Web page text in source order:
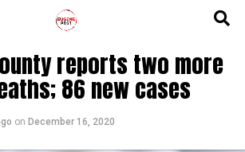
reports two more
86 new cases
on December 16, 2020